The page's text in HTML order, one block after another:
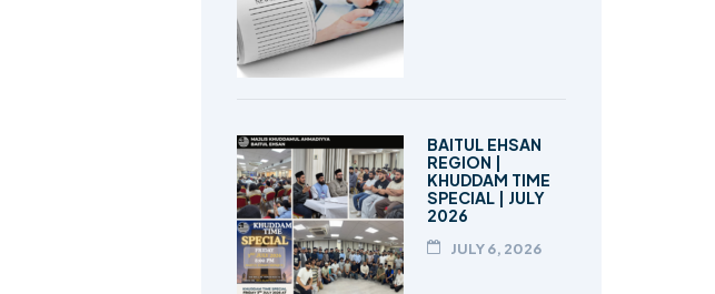
BAITUL EHSAN
REGION |
KHUDDAM TIME
SPECIAL | JULY
2026
JULY 6, 2026